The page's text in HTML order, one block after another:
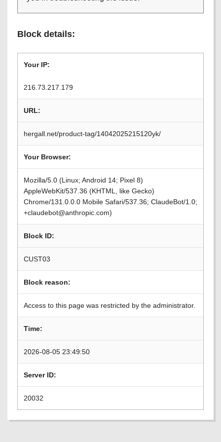
Block details:
Your IP:
216.73.217.179
URL:
hergall.net/product-tag/14042025215120yk/
Your Browser:
Mozilla/5.0 (Linux; Android 14; Pixel 8)
AppleWebKit/537.36 (KHTML, like Gecko)
Chrome/131.0.0.0 Mobile Safari/537.36; ClaudeBot/1.0;
+claudebot@anthropic.com)
Block ID:
CUST03
Block reason:
Access to this page was restricted by the administrator.
Time:
2026-08-05 23:49:50
Server ID:
20032